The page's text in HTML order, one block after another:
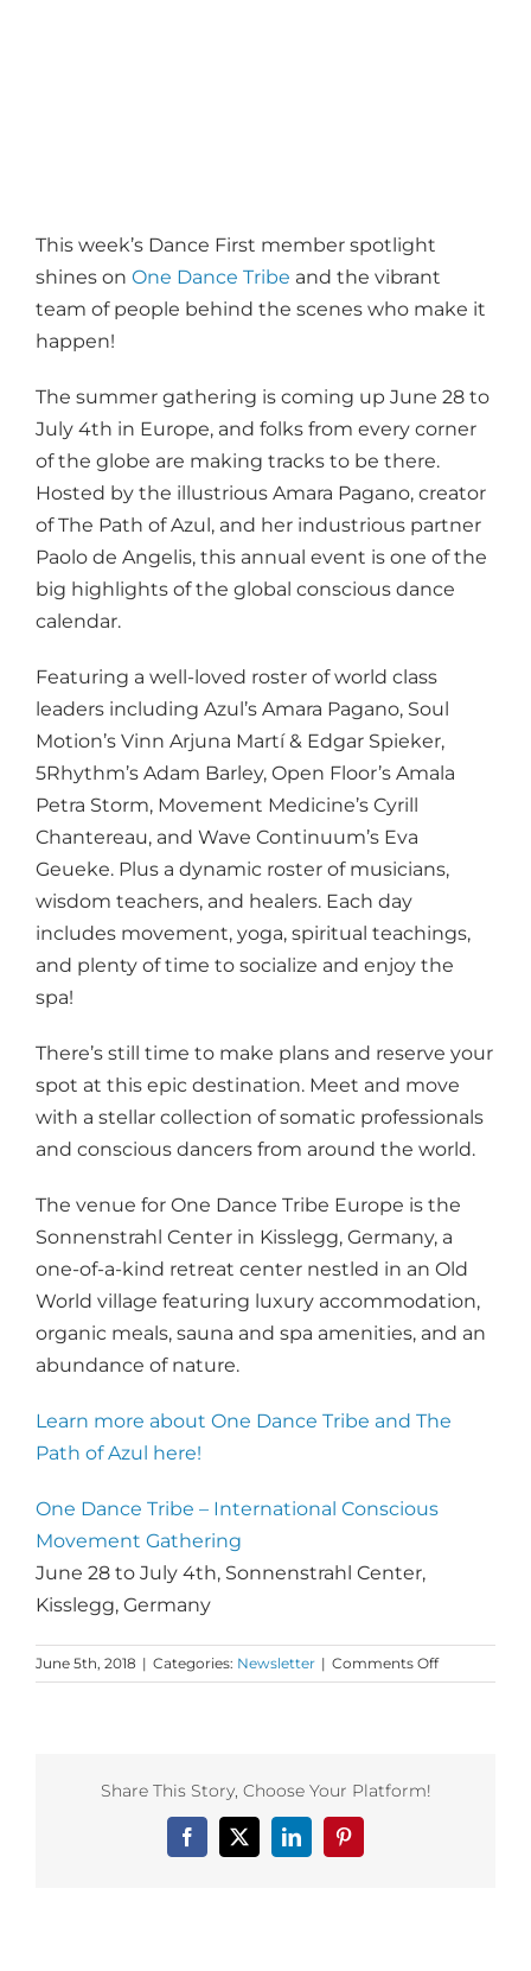
This week’s Dance First member spotlight
shines on One Dance Tribe and the vibrant
team of people behind the scenes who make it
happen!
The summer gathering is coming up June 28 to
July 4th in Europe, and folks from every corner
of the globe are making tracks to be there.
Hosted by the illustrious Amara Pagano, creator
of The Path of Azul, and her industrious partner
Paolo de Angelis, this annual event is one of the
big highlights of the global conscious dance
calendar.
Featuring a well-loved roster of world class
leaders including Azul’s Amara Pagano, Soul
Motion’s Vinn Arjuna Martí & Edgar Spieker,
5Rhythm’s Adam Barley, Open Floor’s Amala
Petra Storm, Movement Medicine’s Cyrill
Chantereau, and Wave Continuum’s Eva
Geueke. Plus a dynamic roster of musicians,
wisdom teachers, and healers. Each day
includes movement, yoga, spiritual teachings,
and plenty of time to socialize and enjoy the
spa!
There’s still time to make plans and reserve your
spot at this epic destination. Meet and move
with a stellar collection of somatic professionals
and conscious dancers from around the world.
The venue for One Dance Tribe Europe is the
Sonnenstrahl Center in Kisslegg, Germany, a
one-of-a-kind retreat center nestled in an Old
World village featuring luxury accommodation,
organic meals, sauna and spa amenities, and an
abundance of nature.
Learn more about One Dance Tribe and The
Path of Azul here!
One Dance Tribe – International Conscious
Movement Gathering
June 28 to July 4th, Sonnenstrahl Center,
Kisslegg, Germany​​​​​​​
June 5th, 2018 | Categories: Newsletter | Comments Offon
Monday
Share This Story, Choose Your Platform!
Facebook
X LinkedInPinterest